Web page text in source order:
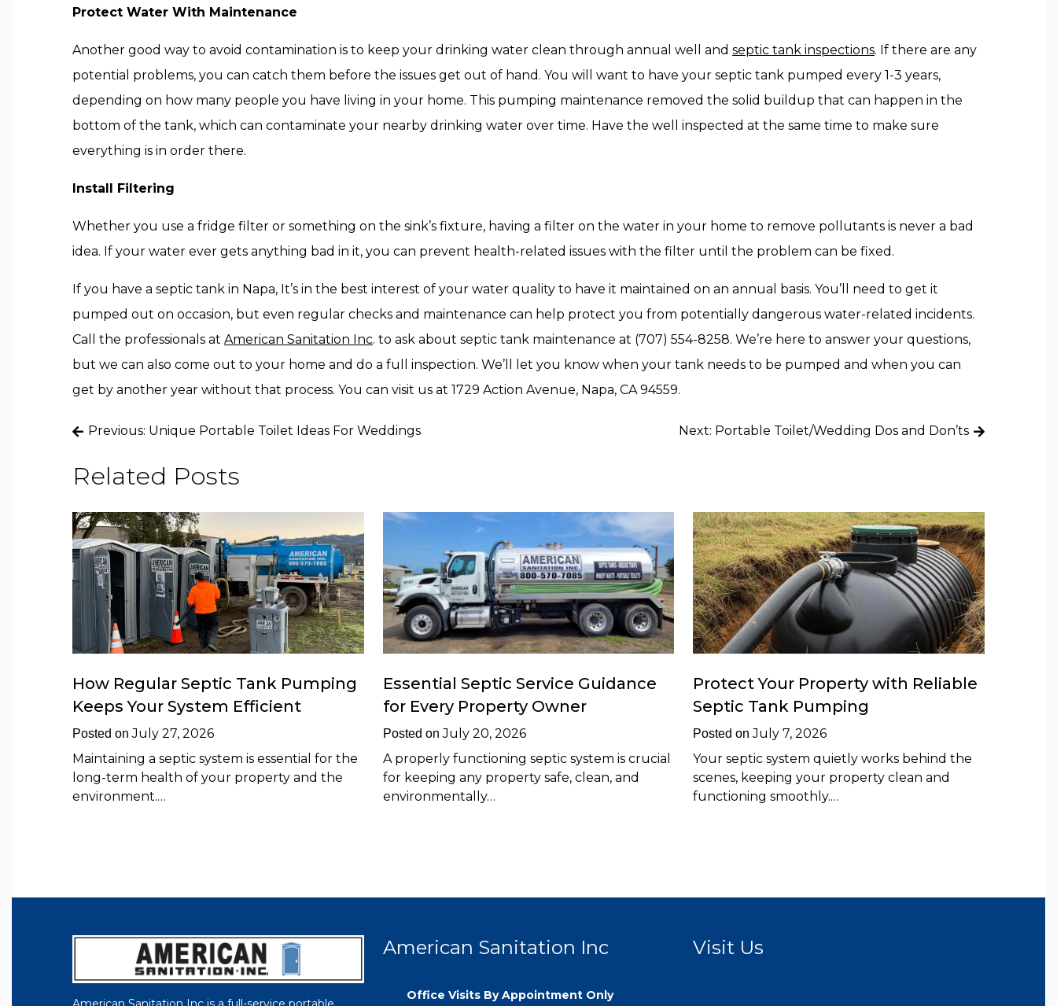
Protect Water With Maintenance
Another good way to avoid contamination is to keep your drinking water clean through annual well and septic tank inspections. If there are any
potential problems, you can catch them before the issues get out of hand. You will want to have your septic tank pumped every 1-3 years,
depending on how many people you have living in your home. This pumping maintenance removed the solid buildup that can happen in the
bottom of the tank, which can contaminate your nearby drinking water over time. Have the well inspected at the same time to make sure
everything is in order there.
Install Filtering
Whether you use a fridge filter or something on the sink’s fixture, having a filter on the water in your home to remove pollutants is never a bad
idea. If your water ever gets anything bad in it, you can prevent health-related issues with the filter until the problem can be fixed.
If you have a septic tank in Napa, It’s in the best interest of your water quality to have it maintained on an annual basis. You’ll need to get it
pumped out on occasion, but even regular checks and maintenance can help protect you from potentially dangerous water-related incidents.
Call the professionals at American Sanitation Inc. to ask about septic tank maintenance at (707) 554-8258. We’re here to answer your questions,
but we can also come out to your home and do a full inspection. We’ll let you know when your tank needs to be pumped and when you can
get by another year without that process. You can visit us at 1729 Action Avenue, Napa, CA 94559.
Post
navigation
Previous: Unique Portable Toilet Ideas For Weddings Next: Portable Toilet/Wedding Dos and Don’ts
Related Posts
How Regular Septic Tank Pumping
Keeps Your System Efficient
Posted onJuly 27, 2026
Maintaining a septic system is essential for the
long-term health of your property and the
environment.…
Essential Septic Service Guidance
for Every Property Owner
Posted onJuly 20, 2026
A properly functioning septic system is crucial
for keeping any property safe, clean, and
environmentally…
Protect Your Property with Reliable
Septic Tank Pumping
Posted onJuly 7, 2026
Your septic system quietly works behind the
scenes, keeping your property clean and
functioning smoothly.…
American Sanitation Inc
Office Visits By Appointment Only
Visit Us